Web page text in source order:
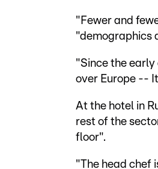
"Fewer and
"demographics
"Since the
over Europe --
At the hotel in
rest of the
floor".
"The head chef